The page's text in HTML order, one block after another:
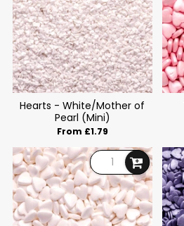
Hearts - White/Mother of
Pearl (Mini)
From £1.79